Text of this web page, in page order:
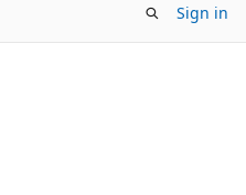
Sign in